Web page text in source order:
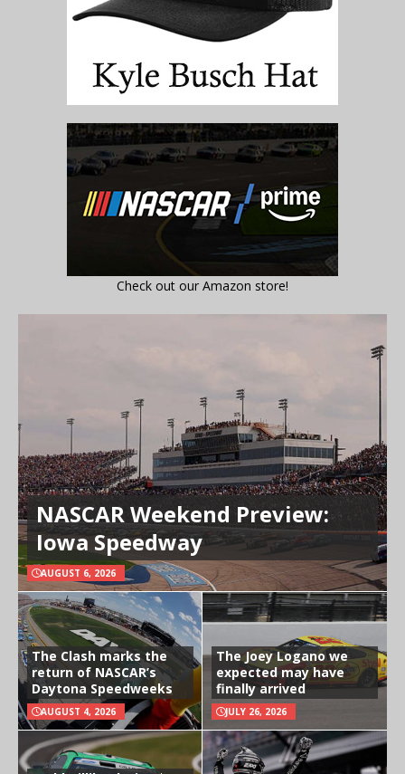
Check out our Amazon store!
NASCAR Weekend Preview:
Iowa Speedway
AUGUST 6, 2026
The Clash marks the
return of NASCAR’s
Daytona Speedweeks
AUGUST 4, 2026
The Joey Logano we
expected may have
finally arrived
JULY 26, 2026